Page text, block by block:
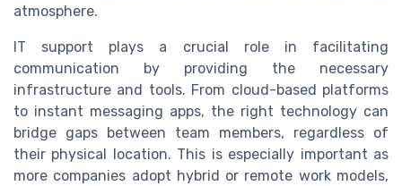
atmosphere.
IT support plays a crucial role in facilitating
communication by providing the necessary
infrastructure and tools. From cloud-based platforms
to instant messaging apps, the right technology can
bridge gaps between team members, regardless of
their physical location. This is especially important as
more companies adopt hybrid or remote work models,